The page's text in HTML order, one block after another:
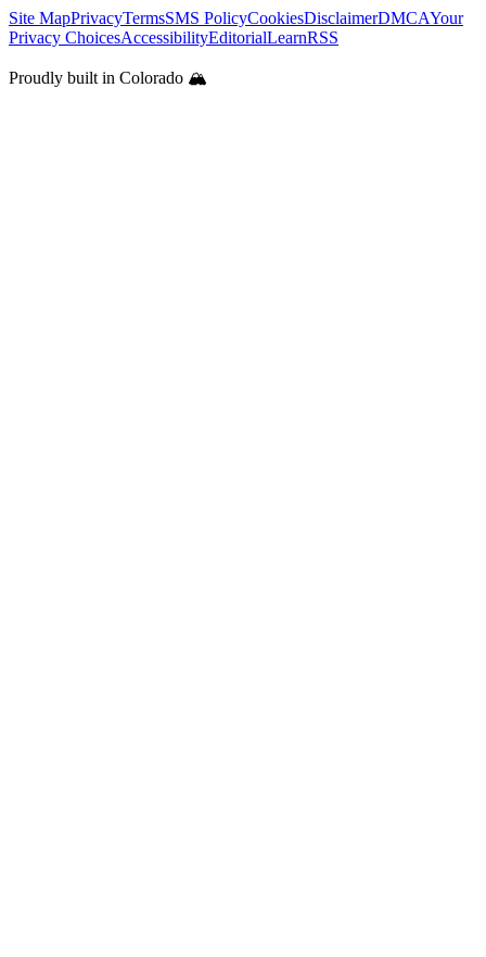
Site MapPrivacyTermsSMS PolicyCookiesDisclaimerDMCAYour
Privacy ChoicesAccessibilityEditorialLearnRSS
Proudly built in Colorado 🏔️